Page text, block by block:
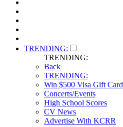
TRENDING:
TRENDING:
Back
TRENDING:
Win $500 Visa Gift Card
Concerts/Events
High School Scores
CV News
Advertise With KCRR